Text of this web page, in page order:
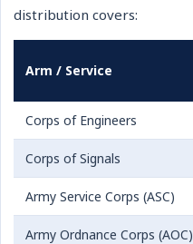
distribution covers:
Arm / Service
Corps of Engineers
Corps of Signals
Army Service Corps (ASC)
Army Ordnance Corps (AOC)